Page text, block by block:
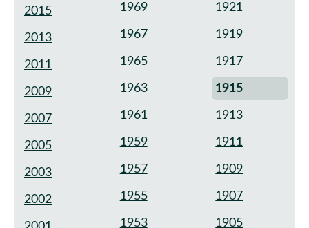
2015
2013
2011
2009
2007
2005
2003
2002
1969
1967
1965
1963
1961
1959
1957
1955
1953
1921
1919
1917
1915
1913
1911
1909
1907
1905